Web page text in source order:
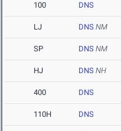
100 DNS
LJ DNS NM
SP DNS NM
HJ DNS NH
400 DNS
110H DNS